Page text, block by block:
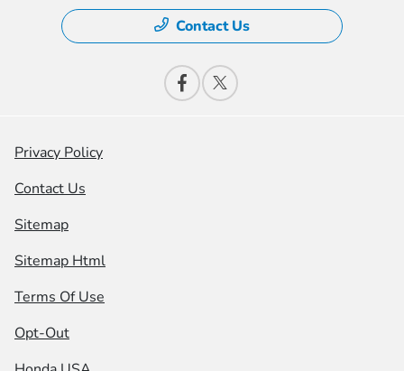
Contact Us
Privacy Policy
Contact Us
Sitemap
Sitemap Html
Terms Of Use
Opt-Out